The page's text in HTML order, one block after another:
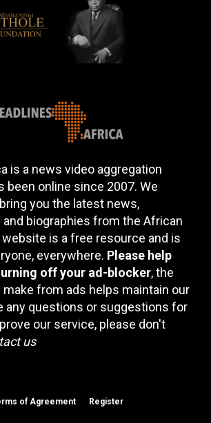
is a news video aggregation
been online since 2007. We
you the latest news,
biographies from the African
is a free resource and is
everywhere. Please help
off your ad-blocker, the
make from ads helps maintain our
any questions or suggestions for
our service, please don't
us
of Agreement Register